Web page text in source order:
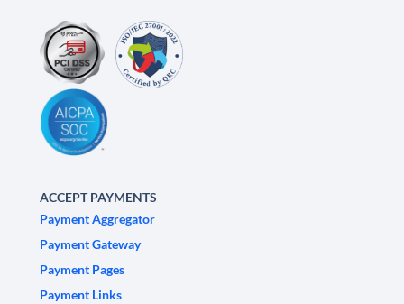
ACCEPT PAYMENTS
Payment Aggregator
Payment Gateway
Payment Pages
Payment Links